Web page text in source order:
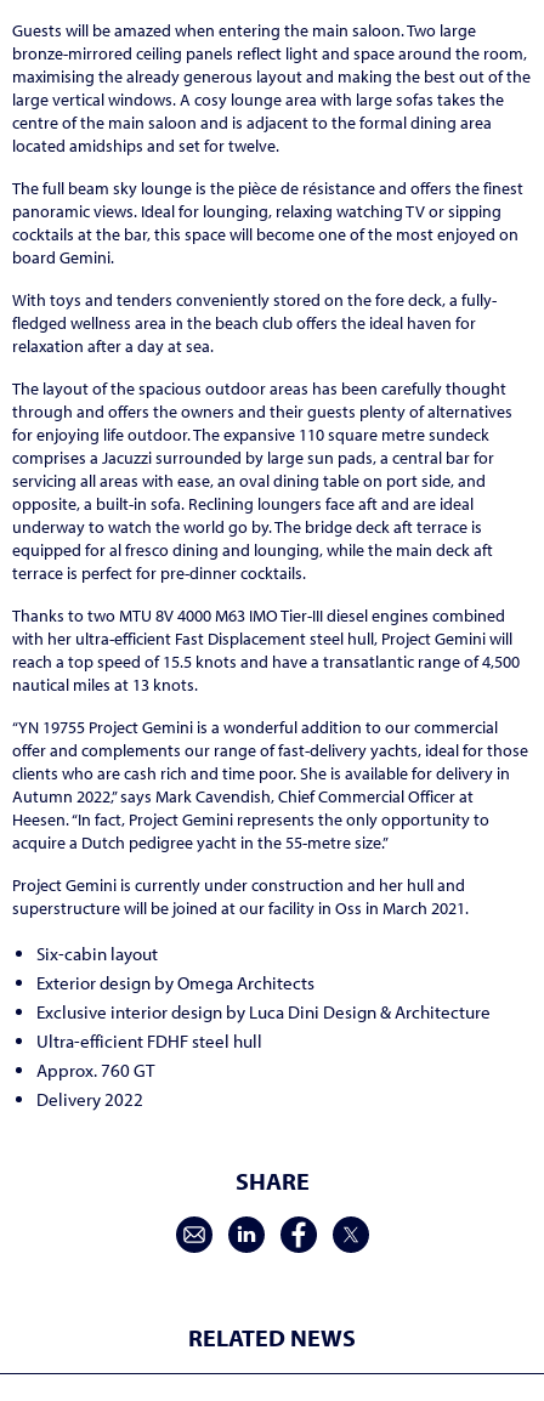
Guests will be amazed when entering the main saloon. Two large
bronze-mirrored ceiling panels reflect light and space around the room,
maximising the already generous layout and making the best out of the
large vertical windows. A cosy lounge area with large sofas takes the
centre of the main saloon and is adjacent to the formal dining area
located amidships and set for twelve.
The full beam sky lounge is the pièce de résistance and offers the finest
panoramic views. Ideal for lounging, relaxing watching TV or sipping
cocktails at the bar, this space will become one of the most enjoyed on
board Gemini.
With toys and tenders conveniently stored on the fore deck, a fully-
fledged wellness area in the beach club offers the ideal haven for
relaxation after a day at sea.
The layout of the spacious outdoor areas has been carefully thought
through and offers the owners and their guests plenty of alternatives
for enjoying life outdoor. The expansive 110 square metre sundeck
comprises a Jacuzzi surrounded by large sun pads, a central bar for
servicing all areas with ease, an oval dining table on port side, and
opposite, a built-in sofa. Reclining loungers face aft and are ideal
underway to watch the world go by. The bridge deck aft terrace is
equipped for al fresco dining and lounging, while the main deck aft
terrace is perfect for pre-dinner cocktails.
Thanks to two MTU 8V 4000 M63 IMO Tier-III diesel engines combined
with her ultra-efficient Fast Displacement steel hull, Project Gemini will
reach a top speed of 15.5 knots and have a transatlantic range of 4,500
nautical miles at 13 knots.
“YN 19755 Project Gemini is a wonderful addition to our commercial
offer and complements our range of fast-delivery yachts, ideal for those
clients who are cash rich and time poor. She is available for delivery in
Autumn 2022,” says Mark Cavendish, Chief Commercial Officer at
Heesen. “In fact, Project Gemini represents the only opportunity to
acquire a Dutch pedigree yacht in the 55-metre size.”
Project Gemini is currently under construction and her hull and
superstructure will be joined at our facility in Oss in March 2021.
Six-cabin layout
Exterior design by Omega Architects
Exclusive interior design by Luca Dini Design & Architecture
Ultra-efficient FDHF steel hull
Approx. 760 GT
Delivery 2022
SHARE
RELATED NEWS